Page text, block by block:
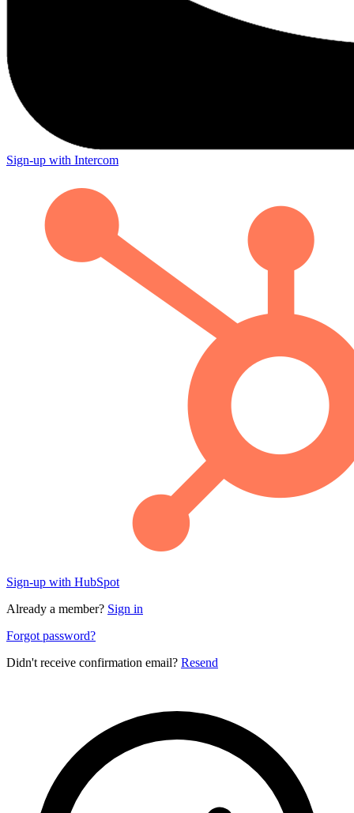
Sign-up with Intercom
Sign-up with HubSpot
Already a member? Sign in
Forgot password?
Didn't receive confirmation email? Resend